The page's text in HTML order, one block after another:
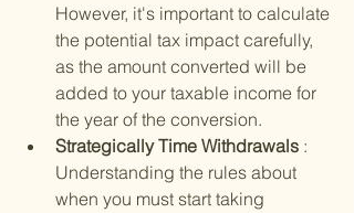
However, it's important to calculate
the potential tax impact carefully,
as the amount converted will be
added to your taxable income for
the year of the conversion.
Strategically Time Withdrawals :
Understanding the rules about
when you must start taking